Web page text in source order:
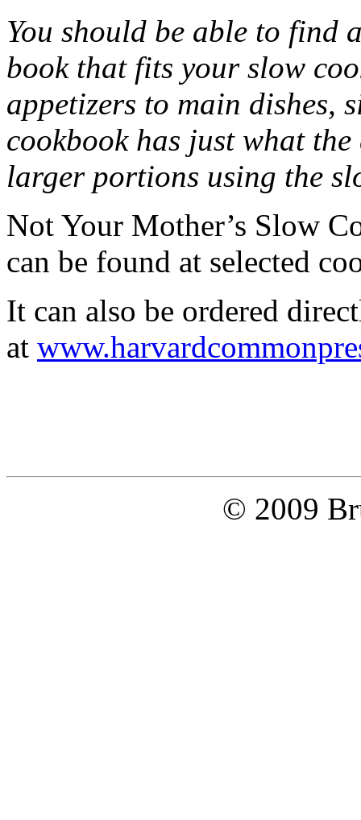
You should be able to find
book that fits your slow
appetizers to main dishes,
cookbook has just what
larger portions using the
Not Your Mother’s Slow
can be found at selected
It can also be ordered
at
© 2009